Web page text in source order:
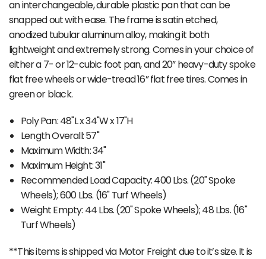
an interchangeable, durable plastic pan that can be
snapped out with ease. The frame is satin etched,
anodized tubular aluminum alloy, making it both
lightweight and extremely strong. Comes in your choice of
either a 7- or 12-cubic foot pan, and 20” heavy-duty spoke
flat free wheels or wide-tread 16” flat free tires. Comes in
green or black.
Poly Pan: 48"L x 34"W x 17"H
Length Overall: 57"
Maximum Width: 34"
Maximum Height: 31"
Recommended Load Capacity: 400 Lbs. (20" Spoke
Wheels); 600 Lbs. (16" Turf Wheels)
Weight Empty: 44 Lbs. (20" Spoke Wheels); 48 Lbs. (16"
Turf Wheels)
**This items is shipped via Motor Freight due to it’s size. It is